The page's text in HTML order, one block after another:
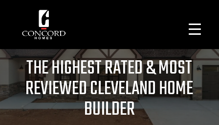
THE HIGHEST RATED & MOST
REVIEWED CLEVELAND HOME
BUILDER